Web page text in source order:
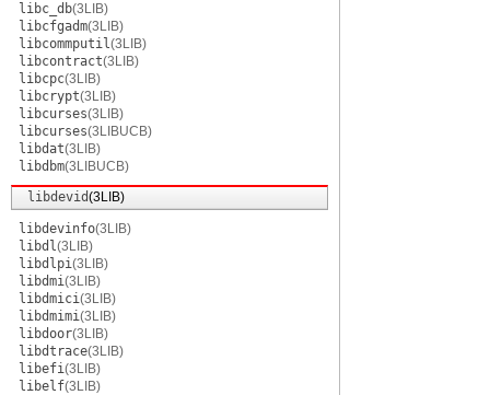
libc_db(3LIB)
libcfgadm(3LIB)
libcommputil(3LIB)
libcontract(3LIB)
libcpc(3LIB)
libcrypt(3LIB)
libcurses(3LIB)
libcurses(3LIBUCB)
libdat(3LIB)
libdbm(3LIBUCB)
libdevid(3LIB)
libdevinfo(3LIB)
libdl(3LIB)
libdlpi(3LIB)
libdmi(3LIB)
libdmici(3LIB)
libdmimi(3LIB)
libdoor(3LIB)
libdtrace(3LIB)
libefi(3LIB)
libelf(3LIB)